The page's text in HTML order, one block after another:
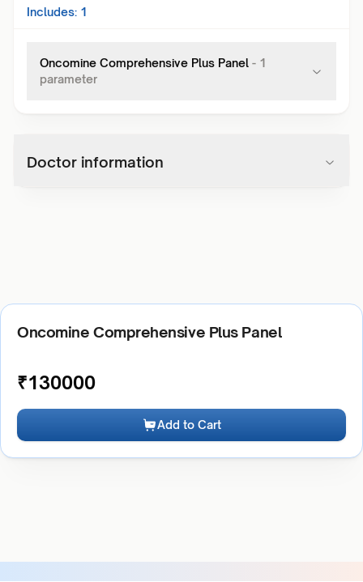
Includes: 1
Oncomine Comprehensive Plus Panel - 1
parameter
Doctor information
Oncomine Comprehensive Plus Panel
₹130000
Add to Cart